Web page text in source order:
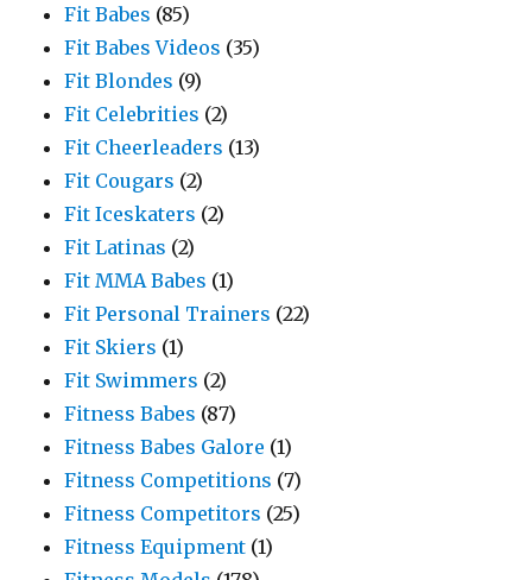
Fit Babes (85)
Fit Babes Videos (35)
Fit Blondes (9)
Fit Celebrities (2)
Fit Cheerleaders (13)
Fit Cougars (2)
Fit Iceskaters (2)
Fit Latinas (2)
Fit MMA Babes (1)
Fit Personal Trainers (22)
Fit Skiers (1)
Fit Swimmers (2)
Fitness Babes (87)
Fitness Babes Galore (1)
Fitness Competitions (7)
Fitness Competitors (25)
Fitness Equipment (1)